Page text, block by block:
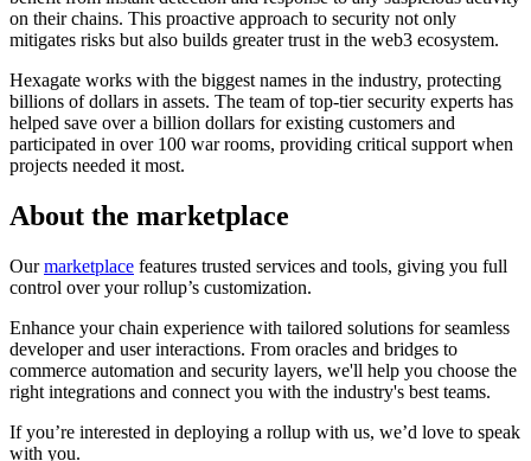
on their chains. This proactive approach to security not only
mitigates risks but also builds greater trust in the web3 ecosystem.
Hexagate works with the biggest names in the industry, protecting
billions of dollars in assets. The team of top-tier security experts has
helped save over a billion dollars for existing customers and
participated in over 100 war rooms, providing critical support when
projects needed it most.
About the marketplace
Ourmarketplace features trusted services and tools, giving you full
control over your rollup’s customization.
Enhance your chain experience with tailored solutions for seamless
developer and user interactions. From oracles and bridges to
commerce automation and security layers, we'll help you choose the
right integrations and connect you with the industry's best teams.
If you’re interested in deploying a rollup with us, we’d love to speak
with you.